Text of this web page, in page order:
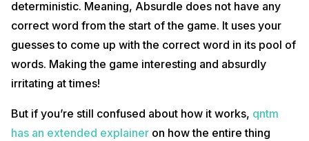
deterministic. Meaning, Absurdle does not have any
correct word from the start of the game. It uses your
guesses to come up with the correct word in its pool of
words. Making the game interesting and absurdly
irritating at times!
But if you’re still confused about how it works, qntm
has an extended explainer on how the entire thing